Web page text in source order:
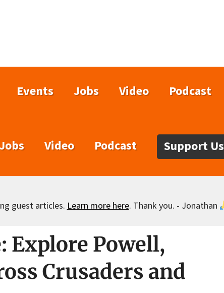
Events Jobs Video Podcast
Video Podcast Support Us
guest articles. Learn more here. Thank you. - Jonathan
Explore Powell,
Crusaders and